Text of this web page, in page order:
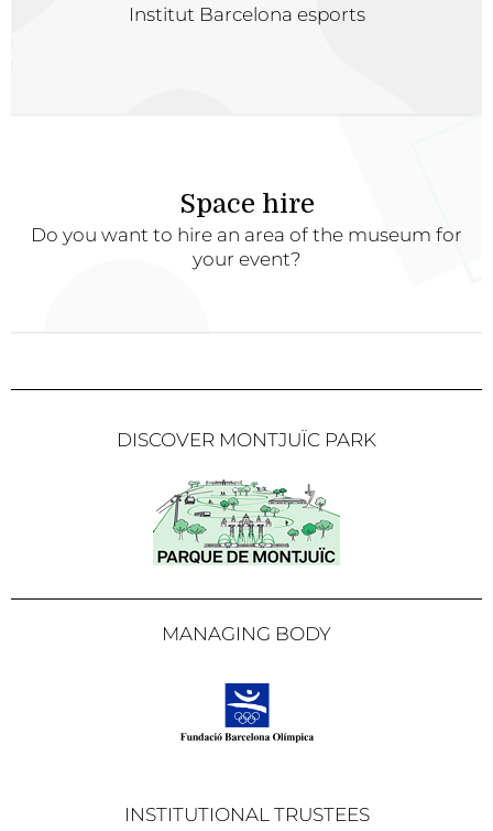
Institut Barcelona esports
Space hire
Do you want to hire an area of the museum for
your event?
DISCOVER MONTJUÏC PARK
MANAGING BODY
INSTITUTIONAL TRUSTEES